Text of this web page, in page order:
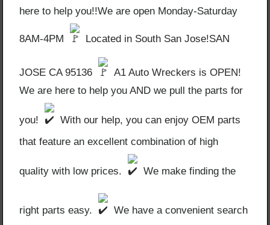
here to help you!!We are open Monday-Saturday
8AM-4PM Located in South San Jose!SAN
JOSE CA 95136
A1 Auto Wreckers is OPEN!
We are here to help you AND we pull the parts for
you!
With our help, you can enjoy OEM parts
that feature an excellent combination of high
quality with low prices. We make finding the
right parts easy.
We have a convenient search